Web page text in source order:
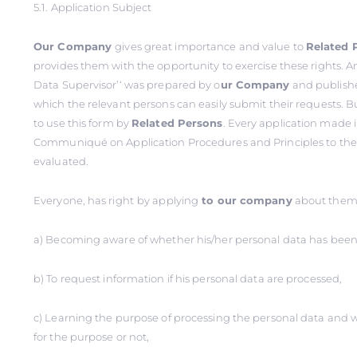
5.1. Application Subject
Our Companygives great importance and value to Related
provides them with the opportunity to exercise these rights.
Data Supervisor’‘ was prepared by our Company and
which the relevant persons can easily submit their requests.
to use this form by Related Persons . Every application
Communiqué on Application Procedures and Principles to
evaluated.
Everyone, has right by applying to our companyabout
a) Becoming aware of whether his/her personal data has
b) To request information if his personal data are processed,
c) Learning the purpose of processing the personal data and
for the purpose or not,